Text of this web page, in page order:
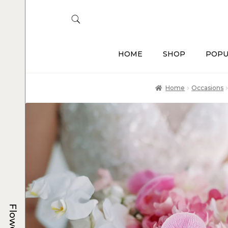
HOME SHOP
Home Occasions